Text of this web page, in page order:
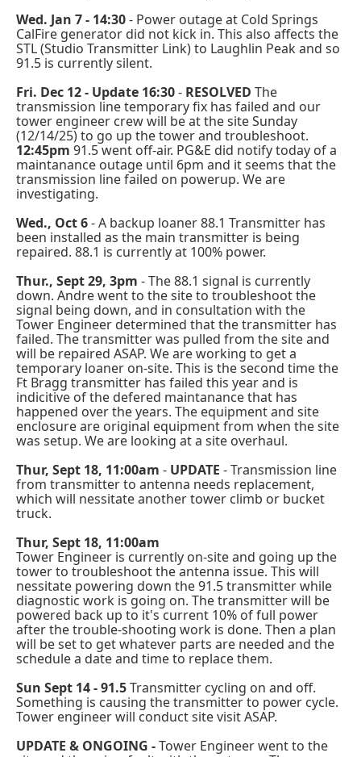
Wed. Jan 7 - 14:30- Power outage at Cold Springs
CalFire generator did not kick in. This also affects the
STL (Studio Transmitter Link) to Laughlin Peak and so
91.5 is currently silent.
Fri. Dec 12 - Update 16:30- RESOLVED The
transmission line temporary fix has failed and our
tower engineer crew will be at the site Sunday
(12/14/25) to go up the tower and troubleshoot.
12:45pm 91.5 went off-air. PG&E did notify today of a
maintanance outage until 6pm and it seems that the
transmission line failed on powerup. We are
investigating.
Wed., Oct 6- A backup loaner 88.1 Transmitter has
been installed as the main transmitter is being
repaired. 88.1 is currently at 100% power.
Thur., Sept 29, 3pm - The 88.1 signal is currently
down. Andre went to the site to troubleshoot the
signal being down, and in consultation with the
Tower Engineer determined that the transmitter has
failed. The transmitter was pulled from the site and
will be repaired ASAP. We are working to get a
temporary loaner on-site. This is the second time the
Ft Bragg transmitter has failed this year and is
indicitive of the defered maintanance that has
happened over the years. The equipment and site
enclosure are original equipment from when the site
was setup. We are looking at a site overhaul.
Thur, Sept 18, 11:00am - UPDATE - Transmission line
from transmitter to antenna needs replacement,
which will nessitate another tower climb or bucket
truck.
Thur, Sept 18, 11:00am
Tower Engineer is currently on-site and going up the
tower to troubleshoot the antenna issue. This will
nessitate powering down the 91.5 transmitter while
diagnostic work is going on. The transmitter will be
powered back up to it's current 10% of full power
after the trouble-shooting work is done. Then a plan
will be set to get whatever parts are needed and the
schedule a date and time to replace them.
Sun Sept 14 - 91.5Transmitter cycling on and off.
Something is causing the transmitter to power cycle.
Tower engineer will conduct site visit ASAP.
UPDATE & ONGOING -Tower Engineer went to the